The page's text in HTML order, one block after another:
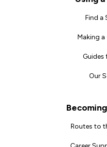
Find a
Making
Guides
Our
Routes to